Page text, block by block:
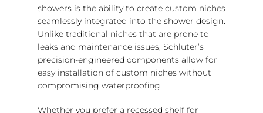
showers is the ability to create custom niches
seamlessly integrated into the shower design.
Unlike traditional niches that are prone to
leaks and maintenance issues, Schluter’s
precision-engineered components allow for
easy installation of custom niches without
compromising waterproofing.
Whether you prefer a recessed shelf for